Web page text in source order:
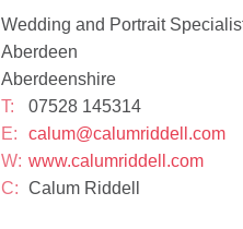
Wedding and Portrait
Aberdeen
Aberdeenshire
T:
07528 145314
E:
calum@calumriddell.com
W: www.calumriddell.com
C: Calum Riddell